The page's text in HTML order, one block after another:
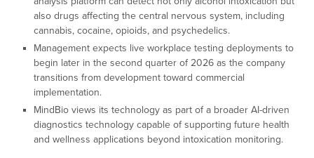
also drugs affecting the central nervous system, including
cannabis, cocaine, opioids, and psychedelics.
Management expects live workplace testing deployments to
begin later in the second quarter of 2026 as the company
transitions from development toward commercial
implementation.
MindBio views its technology as part of a broader AI-driven
diagnostics technology capable of supporting future health
and wellness applications beyond intoxication monitoring.